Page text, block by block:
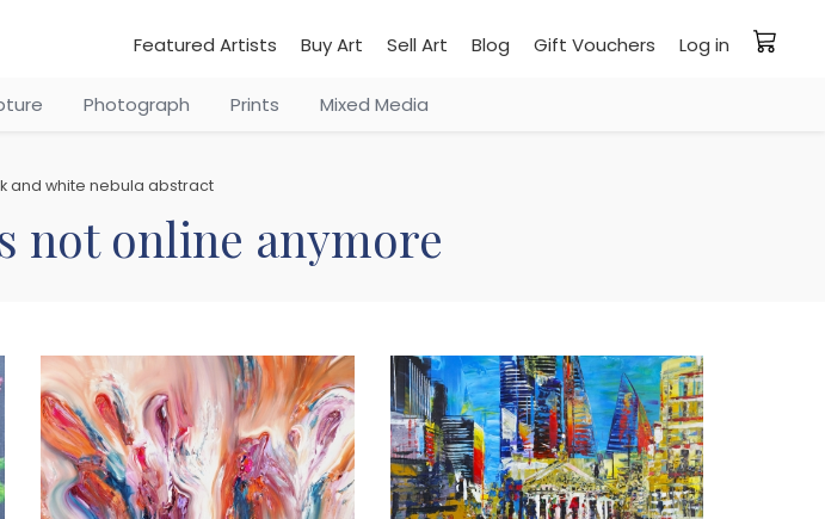
Featured Artists Buy Art Sell Art Blog Gift Vouchers Log in
Photograph Prints Mixed Media
and white nebula abstract
not online anymore